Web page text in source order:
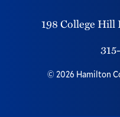
198 College Hill
© 2026 Hamilton